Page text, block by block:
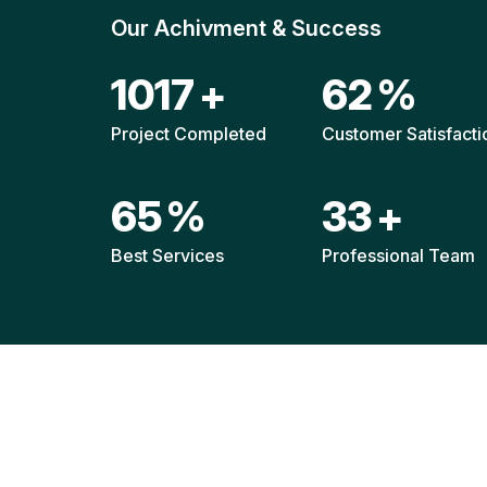
Our Achivment & Success
1517 +
Project Completed
92%
Customer
96%
Best Services
49+
Professional Team